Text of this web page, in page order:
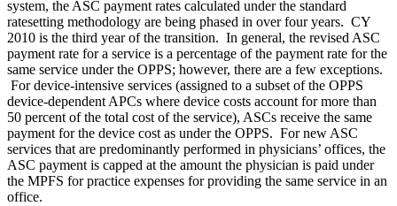
system, the ASC payment rates calculated under the standard
ratesetting methodology are being phased in over four years. CY
2010 is the third year of the transition. In general, the revised ASC
payment rate for a service is a percentage of the payment rate for the
same service under the OPPS; however, there are a few exceptions.
For device-intensive services (assigned to a subset of the OPPS
device-dependent APCs where device costs account for more than
50 percent of the total cost of the service), ASCs receive the same
payment for the device cost as under the OPPS. For new ASC
services that are predominantly performed in physicians’ offices, the
ASC payment is capped at the amount the physician is paid under
the MPFS for practice expenses for providing the same service in an
office.